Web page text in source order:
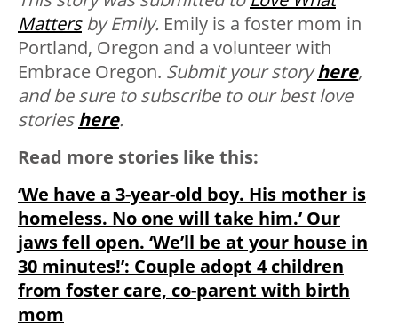
Mattersby Emily. Emily is a foster mom in
Portland, Oregon and a volunteer with
Embrace Oregon. Submit your storyhere,
and be sure to subscribe to our best love
storieshere.
Read more stories like this:
‘We have a 3-year-old boy. His mother is
homeless. No one will take him.’ Our
jaws fell open. ‘We’ll be at your house in
30 minutes!’: Couple adopt 4 children
from foster care, co-parent with birth
mom